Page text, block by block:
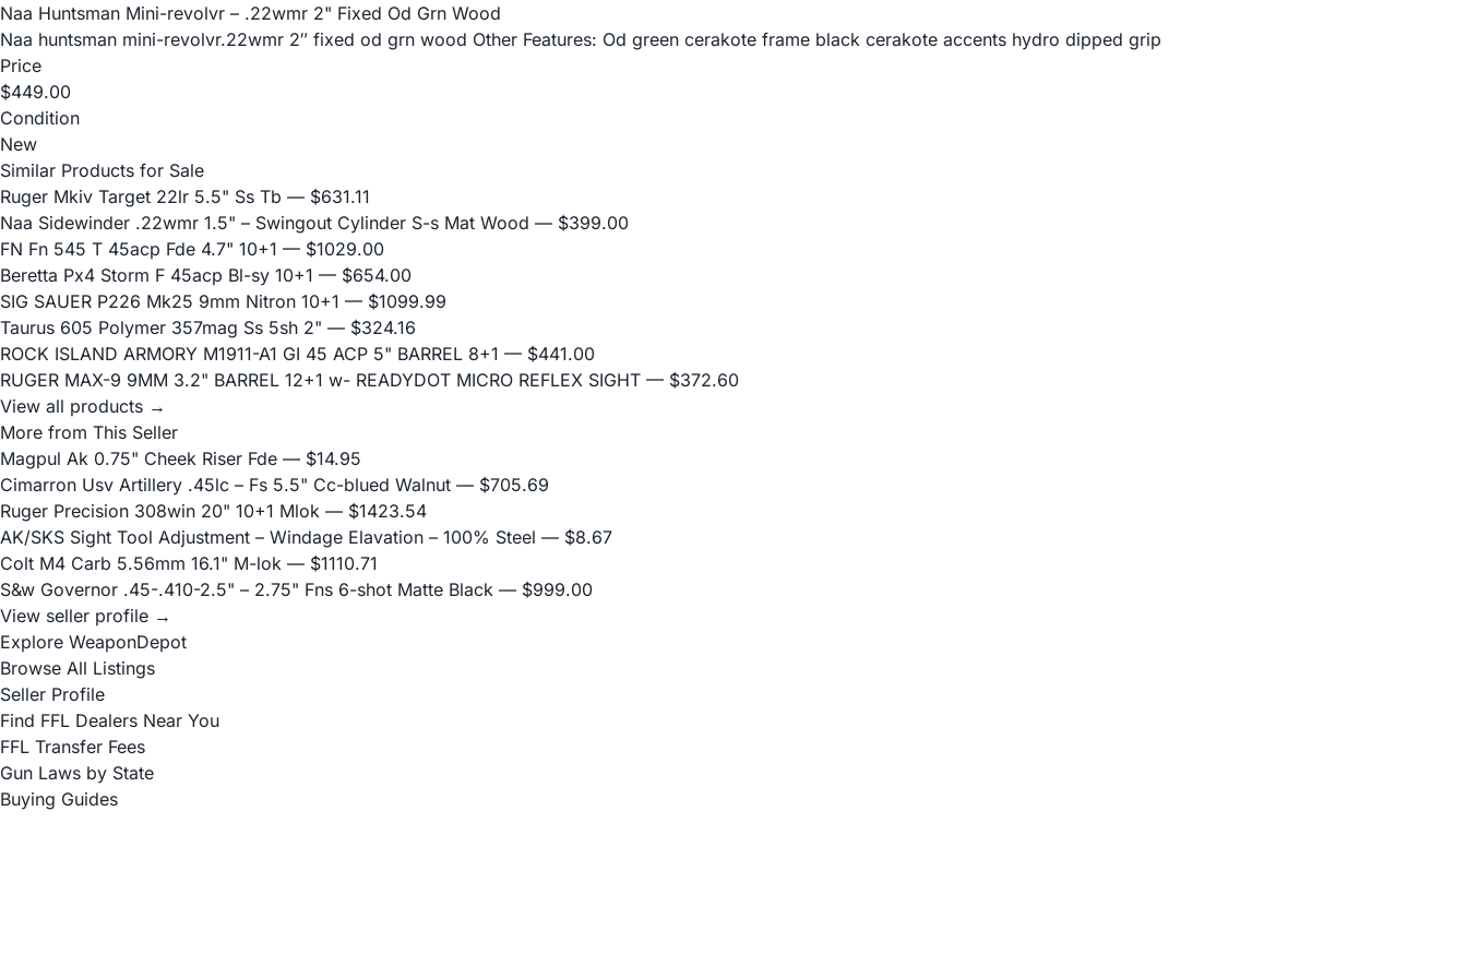
Naa Huntsman Mini-revolvr – .22wmr 2" Fixed Od Grn Wood
Naa huntsman mini-revolvr.22wmr 2″ fixed od grn wood Other Features: Od green cerakote frame black cerakote accents hydro dipped grip
Price
$449.00
Condition
New
Similar Products for Sale
Ruger Mkiv Target 22lr 5.5" Ss Tb — $631.11
Naa Sidewinder .22wmr 1.5" – Swingout Cylinder S-s Mat Wood — $399.00
FN Fn 545 T 45acp Fde 4.7" 10+1 — $1029.00
Beretta Px4 Storm F 45acp Bl-sy 10+1 — $654.00
SIG SAUER P226 Mk25 9mm Nitron 10+1 — $1099.99
Taurus 605 Polymer 357mag Ss 5sh 2" — $324.16
ROCK ISLAND ARMORY M1911-A1 GI 45 ACP 5" BARREL 8+1 — $441.00
RUGER MAX-9 9MM 3.2" BARREL 12+1 w- READYDOT MICRO REFLEX SIGHT — $372.60
View all products →
More from This Seller
Magpul Ak 0.75" Cheek Riser Fde — $14.95
Cimarron Usv Artillery .45lc – Fs 5.5" Cc-blued Walnut — $705.69
Ruger Precision 308win 20" 10+1 Mlok — $1423.54
AK/SKS Sight Tool Adjustment – Windage Elavation – 100% Steel — $8.67
Colt M4 Carb 5.56mm 16.1" M-lok — $1110.71
S&w Governor .45-.410-2.5" – 2.75" Fns 6-shot Matte Black — $999.00
View seller profile →
Explore WeaponDepot
Browse All Listings
Seller Profile
Find FFL Dealers Near You
FFL Transfer Fees
Gun Laws by State
Buying Guides